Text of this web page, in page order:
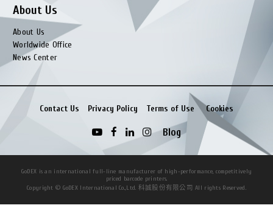
About Us
About Us
Worldwide Office
News Center
Contact Us Privacy Policy Terms of Use Cookies
Blog
GoDEX is an international full-line manufacturer of high-performance, competitively
priced barcode printers.
Copyright © GoDEX International Co.,Ltd. 科誠股份有限公司 All rights Reserved.